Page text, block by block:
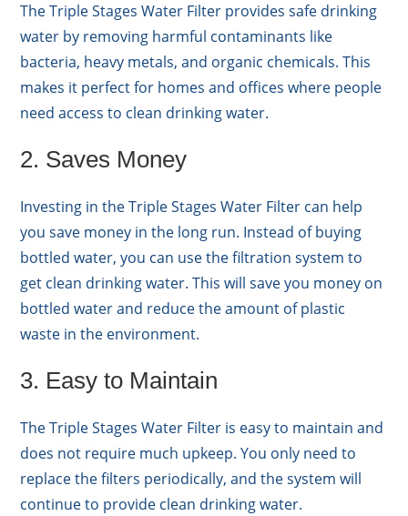
The Triple Stages Water Filter provides safe drinking
water by removing harmful contaminants like
bacteria, heavy metals, and organic chemicals. This
makes it perfect for homes and offices where people
need access to clean drinking water.
2. Saves Money
Investing in the Triple Stages Water Filter can help
you save money in the long run. Instead of buying
bottled water, you can use the filtration system to
get clean drinking water. This will save you money on
bottled water and reduce the amount of plastic
waste in the environment.
3. Easy to Maintain
The Triple Stages Water Filter is easy to maintain and
does not require much upkeep. You only need to
replace the filters periodically, and the system will
continue to provide clean drinking water.